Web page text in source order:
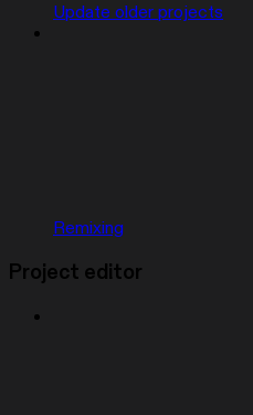
Update older projects
Remixing
Project editor